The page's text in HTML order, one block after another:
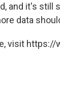
and it's still
data
visit https://